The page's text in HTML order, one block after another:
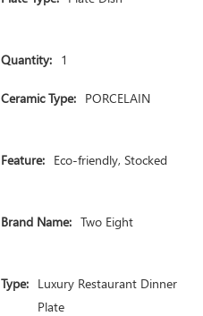
Quantity: 1
Ceramic Type: PORCELAIN
Feature: Eco-friendly, Stocked
Brand Name: Two Eight
Type: Luxury Restaurant Dinner
Plate